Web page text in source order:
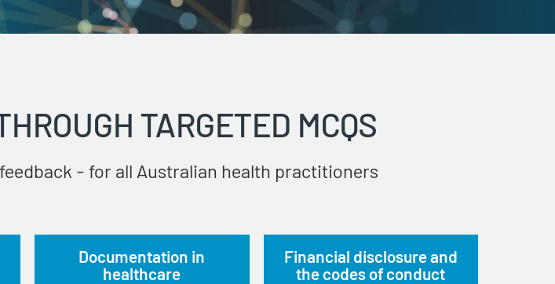
TARGETED MCQS
- for all Australian health practitioners
Documentation in
healthcare
Financial disclosure and
the codes of conduct